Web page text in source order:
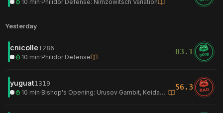
10 min·Philidor Defense: Nimzowitsch Variation
Yesterday
cnicolle1286
10 min·Philidor Defense
83.1 GOOD
yuguat1319
10 min· Bishop's Opening: Urusov Gambit, Keidansky Gambit
56.3 BAD